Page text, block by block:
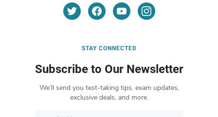
STAY CONNECTED
Subscribe to Our Newsletter
We’ll send you test-taking tips, exam updates,
exclusive deals, and more.